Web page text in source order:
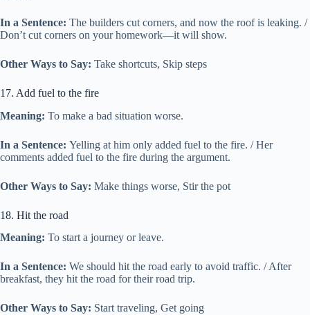
In a Sentence: The builders cut corners, and now the roof is leaking. /
Don’t cut corners on your homework—it will show.
Other Ways to Say: Take shortcuts, Skip steps
17. Add fuel to the fire
Meaning: To make a bad situation worse.
In a Sentence: Yelling at him only added fuel to the fire. / Her
comments added fuel to the fire during the argument.
Other Ways to Say: Make things worse, Stir the pot
18. Hit the road
Meaning: To start a journey or leave.
In a Sentence: We should hit the road early to avoid traffic. / After
breakfast, they hit the road for their road trip.
Other Ways to Say: Start traveling, Get going